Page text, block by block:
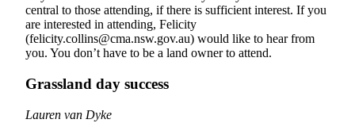
central to those attending, if there is sufficient interest. If you
are interested in attending, Felicity
(felicity.collins@cma.nsw.gov.au) would like to hear from
you. You don’t have to be a land owner to attend.
Grassland day success
Lauren van Dyke